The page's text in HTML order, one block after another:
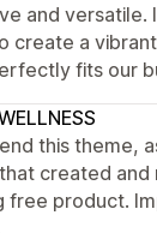
and versatile.
create a
fits our
this theme,
created and
free product.